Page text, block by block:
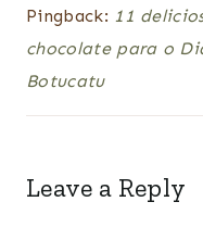
Pingback: 11
chocolate para o
Botucatu
Leave a Reply